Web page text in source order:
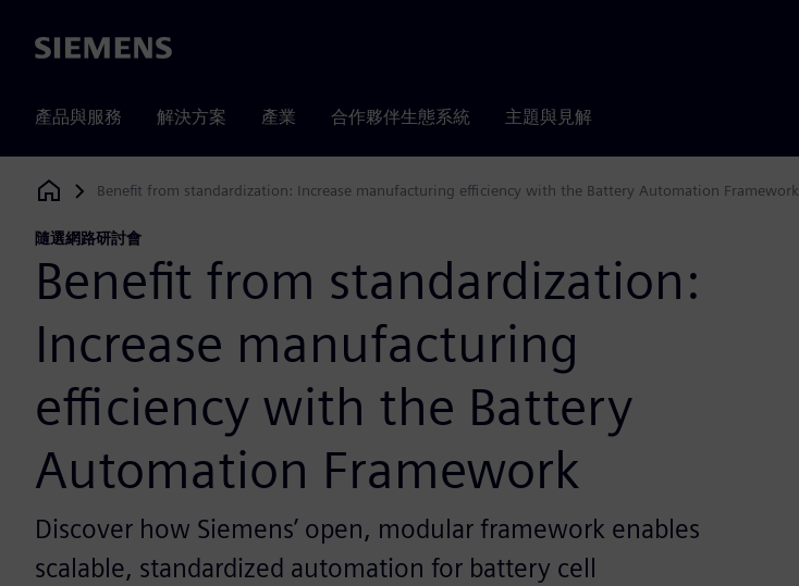
Siemens
產品與服務 解決方案 產業 合作夥伴生態系統 主題與見解
Siemens Digital Industries Software
Benefit from standardization: Increase manufacturing efficiency with the Battery Automation Framework
隨選網路研討會
Benefit from standardization:
Increase manufacturing
efficiency with the Battery
Automation Framework
Discover how Siemens’ open, modular framework enables
scalable, standardized automation for battery cell